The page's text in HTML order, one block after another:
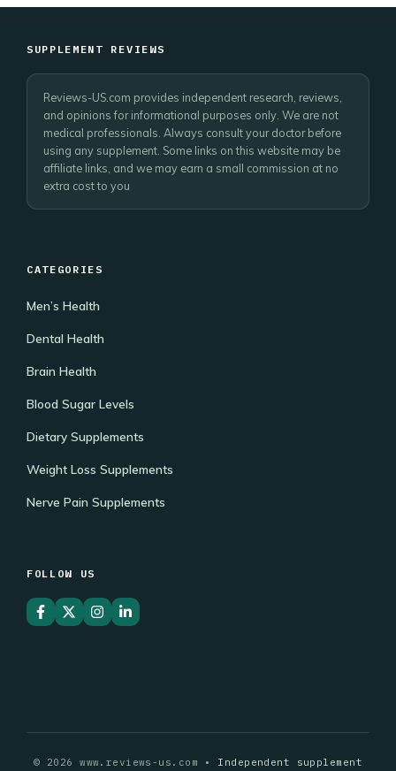
SUPPLEMENT REVIEWS
Reviews-US.com provides independent research, reviews,
and opinions for informational purposes only. We are not
medical professionals. Always consult your doctor before
using any supplement. Some links on this website may be
affiliate links, and we may earn a small commission at no
extra cost to you
CATEGORIES
Men’s Health
Dental Health
Brain Health
Blood Sugar Levels
Dietary Supplements
Weight Loss Supplements
Nerve Pain Supplements
FOLLOW US
© 2026 www.reviews-us.com • Independent supplement